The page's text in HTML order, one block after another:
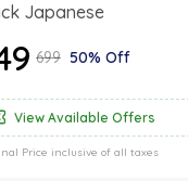
Japanese
₹699 50% Off
View Available Offers
Price inclusive of all taxes